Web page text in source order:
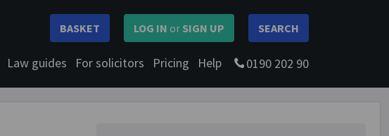
SEARCH
LOG IN or SIGN UP
BASKET
Law guides For solicitors Pricing Help 0190 202 90